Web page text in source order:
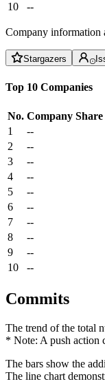
10
--
Company information
Stargazers
Top 10 Companies
No. Company Share
1
--
2
--
3
--
4
--
5
--
6
--
7
--
8
--
9
--
10
--
Commits
The trend of the total
* Note: A push action
The bars show the
The line chart